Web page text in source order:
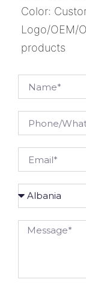
Color:
Logo/OEM/
products